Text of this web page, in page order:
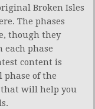
Broken Isles
The phases
though they
phase
content is
of the
that will help you